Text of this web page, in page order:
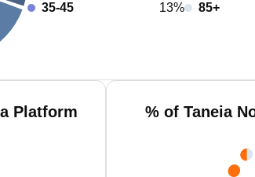
35-45
13%
85+
Platform % of Taneia